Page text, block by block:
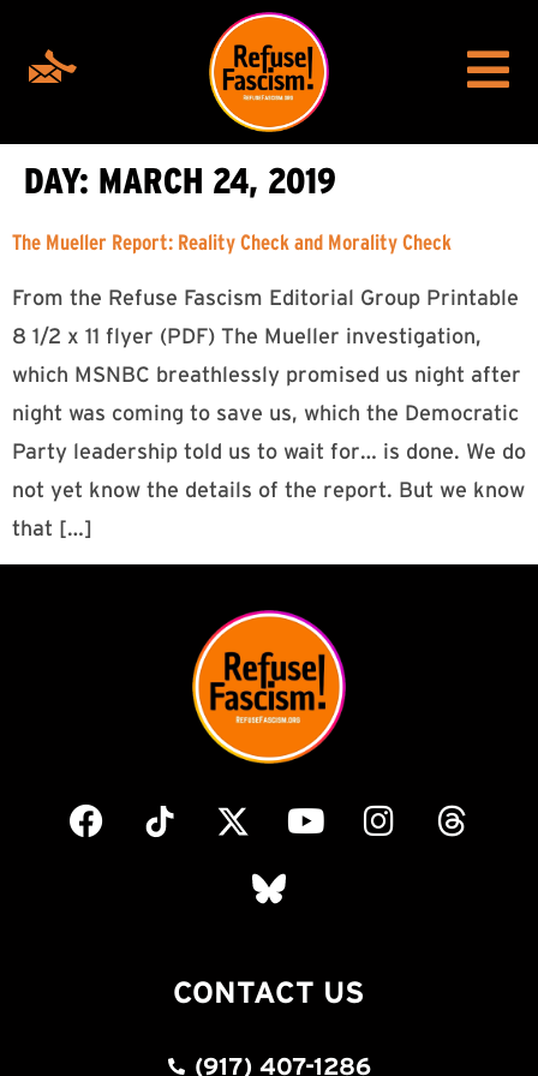
DAY: MARCH 24, 2019
The Mueller Report: Reality Check and Morality Check
From the Refuse Fascism Editorial Group Printable
8 1/2 x 11 flyer (PDF) The Mueller investigation,
which MSNBC breathlessly promised us night after
night was coming to save us, which the Democratic
Party leadership told us to wait for… is done. We do
not yet know the details of the report. But we know
that […]
CONTACT US
(917) 407-1286